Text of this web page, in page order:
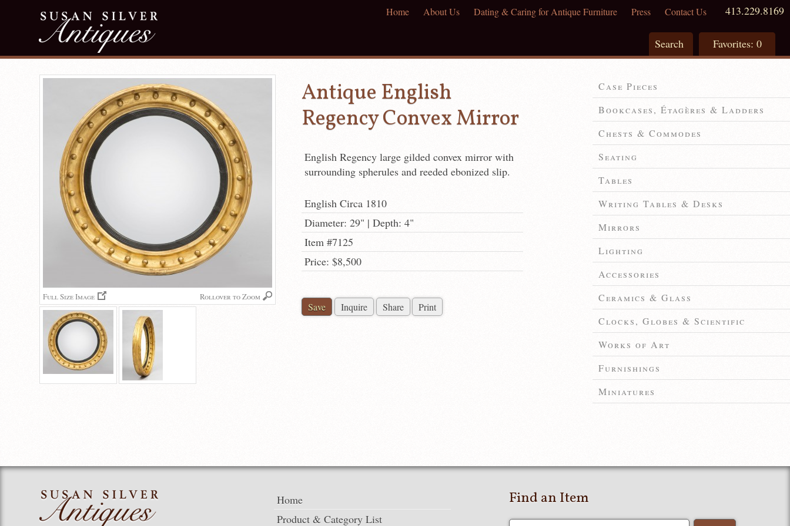
Home About Us Dating & Caring for Antique Furniture Press Contact Us 413.229.8169
Search Favorites: 0
Full Size Image Rollover to Zoom
Antique English
Regency Convex Mirror
English Regency large gilded convex mirror with
surrounding spherules and reeded ebonized slip.
English Circa 1810
Diameter: 29" | Depth: 4"
Item #7125
Price: $8,500
Save Inquire Share Print
Case Pieces
Bookcases, Étagères & Ladders
Chests & Commodes
Seating
Tables
Writing Tables & Desks
Mirrors
Lighting
Accessories
Ceramics & Glass
Clocks, Globes & Scientific
Works of Art
Furnishings
Miniatures
Home
Product & Category List
Find an Item